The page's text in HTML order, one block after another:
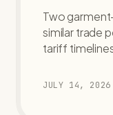
Two
similar trade
tariff
JULY 14, 2026